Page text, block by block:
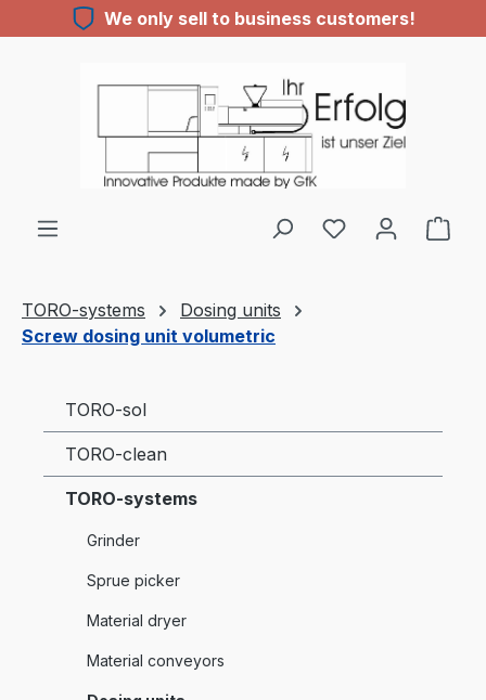
Skip to main contentWe only sell to business customers!
You have 0
TORO-systems
Dosing units
Screw dosing unit volumetric
TORO-sol
TORO-clean
TORO-systems
Grinder
Sprue picker
Material dryer
Material conveyors